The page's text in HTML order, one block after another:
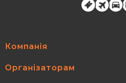
Компанія
Організаторам